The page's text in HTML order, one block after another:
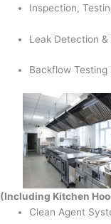
Inspection,
Leak Detection
Backflow
(Including Kitchen
Clean Agent